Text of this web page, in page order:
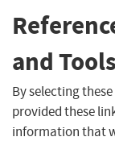
and Tools
By selecting
provided these
information that